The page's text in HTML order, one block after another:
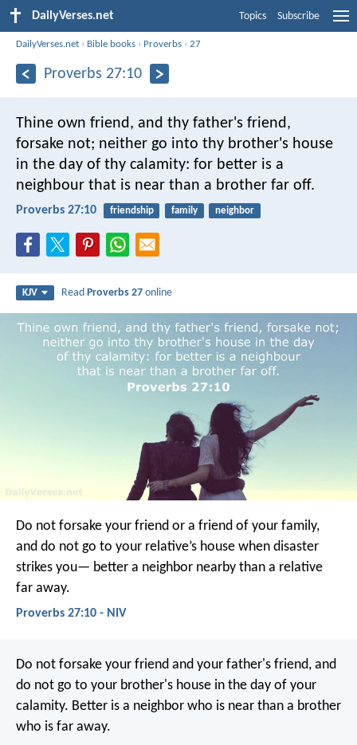
DailyVerses.net Topics Subscribe
DailyVerses.net › Bible books › Proverbs ›27
Proverbs 27:10
Thine own friend, and thy father's friend,
forsake not; neither go into thy brother's house
in the day of thy calamity: for better is a
neighbour that is near than a brother far off.
Proverbs 27:10 friendship family neighbor
KJV ReadProverbs 27 online
Do not forsake your friend or a friend of your family,
and do not go to your relative’s house when disaster
strikes you— better a neighbor nearby than a relative
far away.
Proverbs 27:10 - NIV
Do not forsake your friend and your father's friend, and
do not go to your brother's house in the day of your
calamity. Better is a neighbor who is near than a brother
who is far away.